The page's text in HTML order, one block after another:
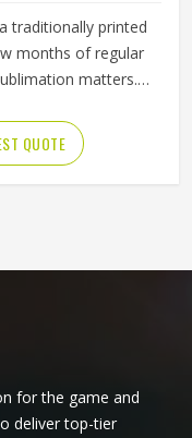
traditionally printed
months of regular
matters.
washing that
across a long
Sports produces
Oregon with both
deliver visual
together.
QUOTE
for the game and
deliver top-tier